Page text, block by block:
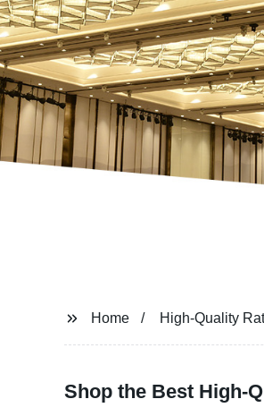
Home High-Quality
Shop the Best High-